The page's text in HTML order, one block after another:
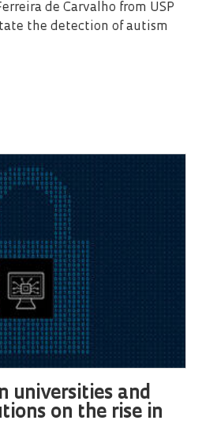
de Carvalho from USP
the detection of autism
universities and
on the rise in